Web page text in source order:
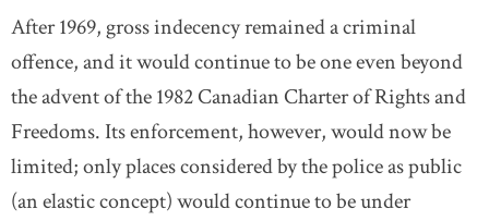
After 1969, gross indecency remained a criminal
offence, and it would continue to be one even beyond
the advent of the 1982 Canadian Charter of Rights and
Freedoms. Its enforcement, however, would now be
limited; only places considered by the police as public
(an elastic concept) would continue to be under